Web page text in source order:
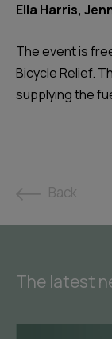
Ella Harris,
The event is
Bicycle Relief.
supplying the
Back
The latest